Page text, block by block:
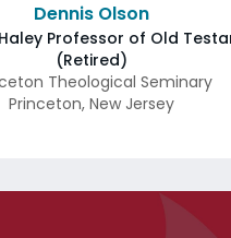
Dennis Olson
Professor of Old
(Retired)
Theological Seminary
Princeton, New Jersey